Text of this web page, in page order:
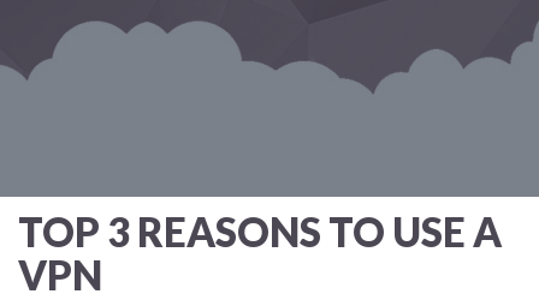
TOP 3 REASONS TO USE A
VPN